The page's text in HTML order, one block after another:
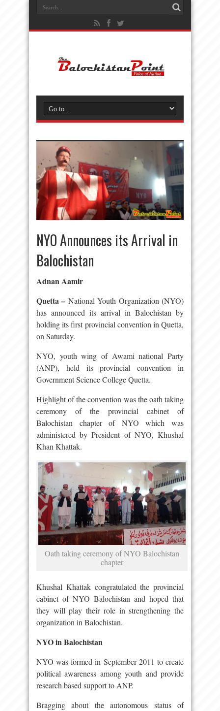
NYO Announces its Arrival in
Balochistan
Adnan Aamir
Quetta – National Youth Organization (NYO)
has announced its arrival in Balochistan by
holding its first provincial convention in Quetta,
on Saturday.
NYO, youth wing of Awami national Party
(ANP), held its provincial convention in
Government Science College Quetta.
Highlight of the convention was the oath taking
ceremony of the provincial cabinet of
Balochistan chapter of NYO which was
administered by President of NYO, Khushal
Khan Khattak.
Oath taking ceremony of NYO Balochistan
chapter
Khushal Khattak congratulated the provincial
cabinet of NYO Balochistan and hoped that
they will play their role in strengthening the
organization in Balochistan.
NYO in Balochistan
NYO was formed in September 2011 to create
political awareness among youth and provide
research based support to ANP.
Bragging about the autonomous status of